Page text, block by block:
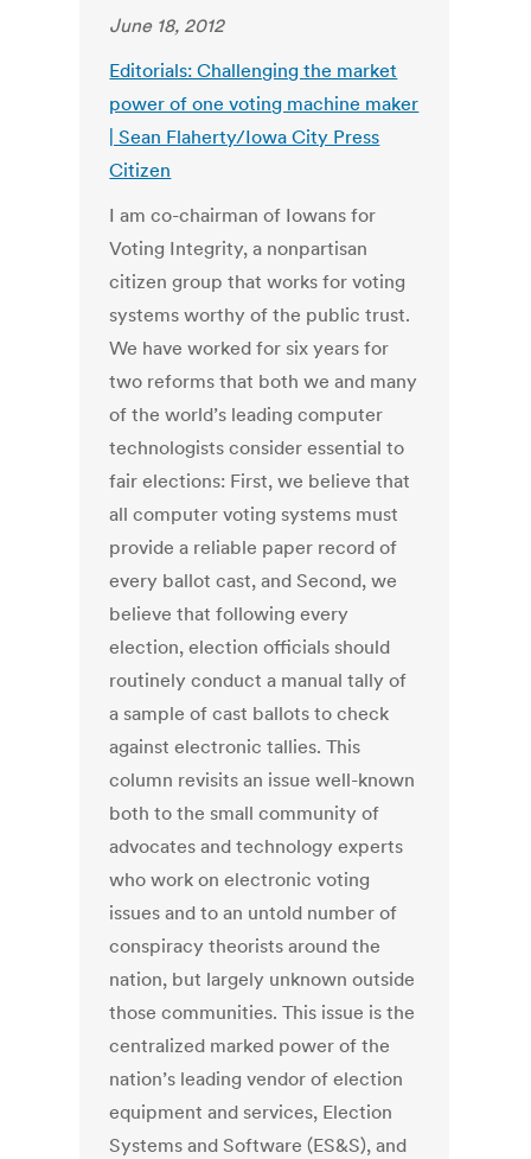
June 18, 2012
Editorials: Challenging the market
power of one voting machine maker
| Sean Flaherty/Iowa City Press
Citizen
I am co-chairman of Iowans for
Voting Integrity, a nonpartisan
citizen group that works for voting
systems worthy of the public trust.
We have worked for six years for
two reforms that both we and many
of the world’s leading computer
technologists consider essential to
fair elections: First, we believe that
all computer voting systems must
provide a reliable paper record of
every ballot cast, and Second, we
believe that following every
election, election officials should
routinely conduct a manual tally of
a sample of cast ballots to check
against electronic tallies. This
column revisits an issue well-known
both to the small community of
advocates and technology experts
who work on electronic voting
issues and to an untold number of
conspiracy theorists around the
nation, but largely unknown outside
those communities. This issue is the
centralized marked power of the
nation’s leading vendor of election
equipment and services, Election
Systems and Software (ES&S), and